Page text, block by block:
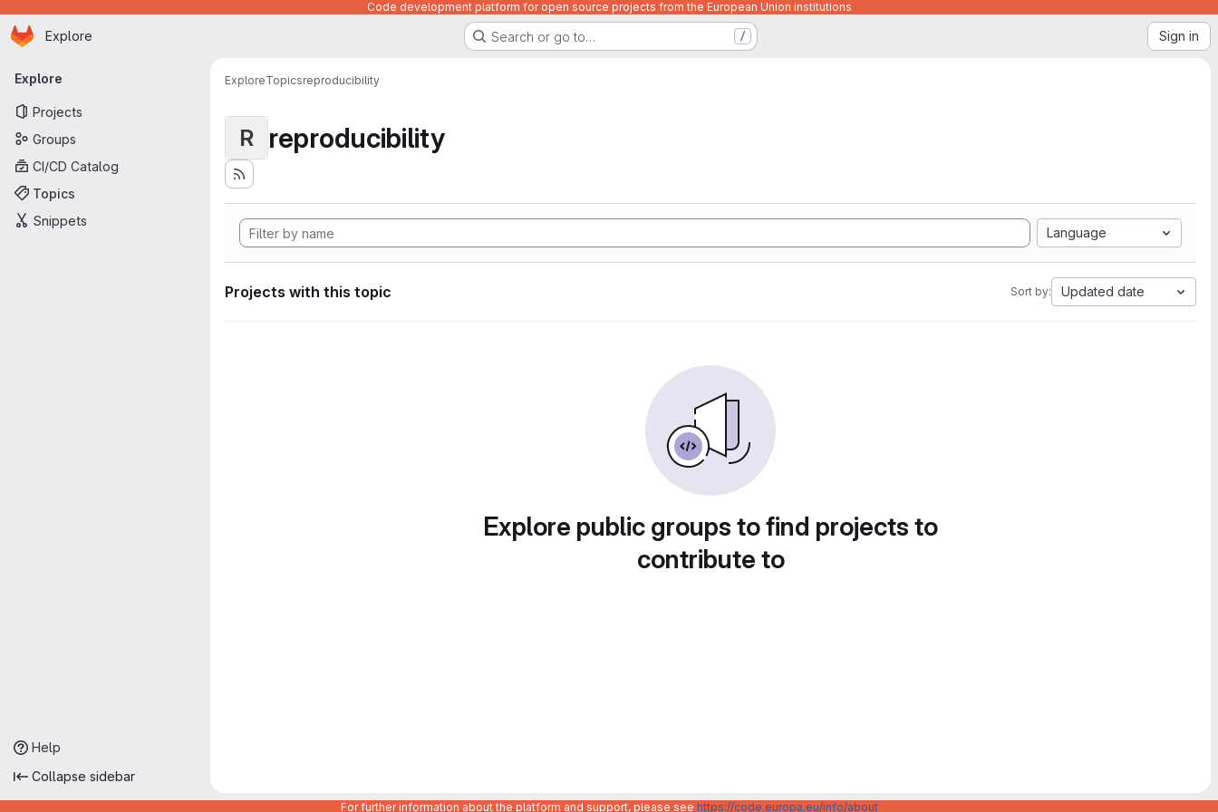
Code development platform for open source projects from the European Union institutions
Skip to main content
Homepage
Explore Search or go to… / Sign in
Primary navigation
Explore
Projects
Groups
CI/CD Catalog
Topics
Snippets
Help
Collapse sidebar
ExploreTopicsreproducibility
R reproducibility
Language
Projects with this topic Sort by: Updated date
Explore public groups to find projects to
contribute to
For further information about the platform and support, please see https://code.europa.eu/info/about